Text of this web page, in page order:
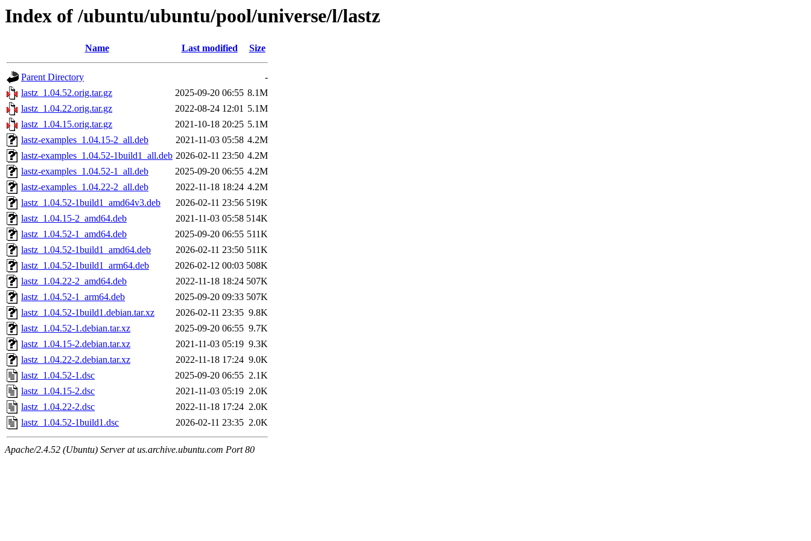
Index of /ubuntu/ubuntu/pool/universe/l/lastz
Name Last modified Size
Parent Directory
-
lastz_1.04.52.orig.tar.gz
2025-09-20 06:55 8.1M
lastz_1.04.22.orig.tar.gz
2022-08-24 12:01 5.1M
lastz_1.04.15.orig.tar.gz
2021-10-18 20:25 5.1M
lastz-examples_1.04.15-2_all.deb
2021-11-03 05:58 4.2M
lastz-examples_1.04.52-1build1_all.deb 2026-02-11 23:50 4.2M
lastz-examples_1.04.52-1_all.deb
2025-09-20 06:55 4.2M
lastz-examples_1.04.22-2_all.deb
2022-11-18 18:24 4.2M
lastz_1.04.52-1build1_amd64v3.deb
2026-02-11 23:56 519K
lastz_1.04.15-2_amd64.deb
2021-11-03 05:58 514K
lastz_1.04.52-1_amd64.deb
2025-09-20 06:55 511K
lastz_1.04.52-1build1_amd64.deb
2026-02-11 23:50 511K
lastz_1.04.52-1build1_arm64.deb
2026-02-12 00:03 508K
lastz_1.04.22-2_amd64.deb
2022-11-18 18:24 507K
lastz_1.04.52-1_arm64.deb
2025-09-20 09:33 507K
lastz_1.04.52-1build1.debian.tar.xz
2026-02-11 23:35 9.8K
lastz_1.04.52-1.debian.tar.xz
2025-09-20 06:55 9.7K
lastz_1.04.15-2.debian.tar.xz
2021-11-03 05:19 9.3K
lastz_1.04.22-2.debian.tar.xz
2022-11-18 17:24 9.0K
lastz_1.04.52-1.dsc
2025-09-20 06:55 2.1K
lastz_1.04.15-2.dsc
2021-11-03 05:19 2.0K
lastz_1.04.22-2.dsc
2022-11-18 17:24 2.0K
lastz_1.04.52-1build1.dsc
2026-02-11 23:35 2.0K
Apache/2.4.52 (Ubuntu) Server at us.archive.ubuntu.com Port 80